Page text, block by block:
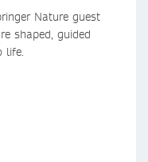
Nature guest
shaped, guided
life.